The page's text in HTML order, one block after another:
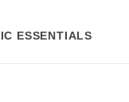
ESSENTIALS